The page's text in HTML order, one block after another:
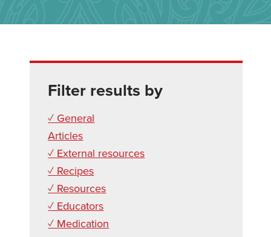
Filter results by
✓ General
Articles
✓ External resources
✓ Recipes
✓ Resources
✓ Educators
✓ Medication